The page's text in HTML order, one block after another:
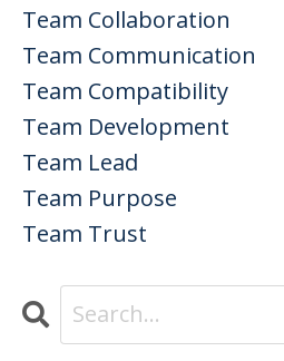
Team Collaboration
Team Communication
Team Compatibility
Team Development
Team Lead
Team Purpose
Team Trust